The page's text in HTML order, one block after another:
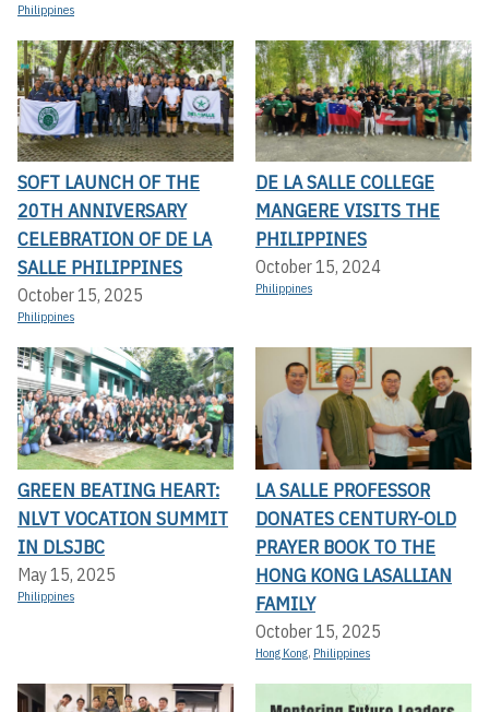
Philippines
SOFT LAUNCH OF THE
20TH ANNIVERSARY
CELEBRATION OF DE LA
SALLE PHILIPPINES
October 15, 2025
Philippines
DE LA SALLE COLLEGE
MANGERE VISITS THE
PHILIPPINES
October 15, 2024
Philippines
GREEN BEATING HEART:
NLVT VOCATION SUMMIT
IN DLSJBC
May 15, 2025
Philippines
LA SALLE PROFESSOR
DONATES CENTURY-OLD
PRAYER BOOK TO THE
HONG KONG LASALLIAN
FAMILY
October 15, 2025
Hong Kong, Philippines